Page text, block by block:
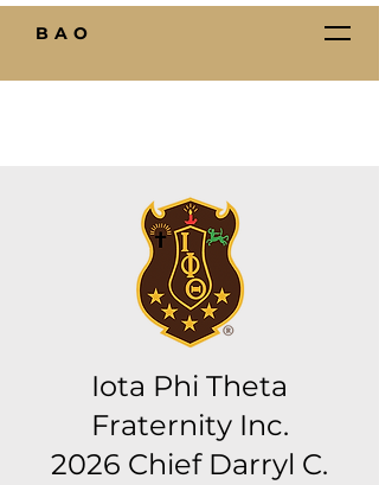
BAO
Iota Phi Theta
Fraternity Inc.
2026 Chief Darryl C.